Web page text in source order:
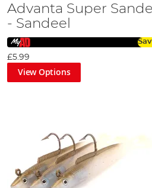
Advanta Super
- Sandeel
£5.99
View Options